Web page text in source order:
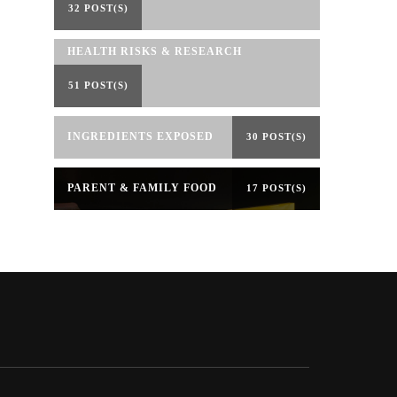
32 POST(S)
HEALTH RISKS & RESEARCH
51 POST(S)
INGREDIENTS EXPOSED 30 POST(S)
PARENT & FAMILY FOOD 17 POST(S)